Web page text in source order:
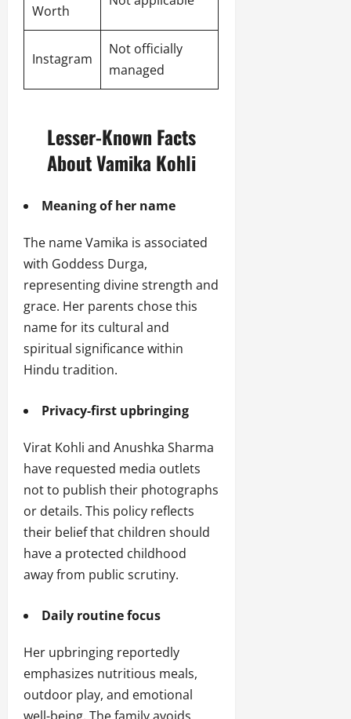
Worth
Instagram
Not officially
managed
Lesser-Known Facts
About Vamika Kohli
Meaning of her name
The name Vamika is associated
with Goddess Durga,
representing divine strength and
grace. Her parents chose this
name for its cultural and
spiritual significance within
Hindu tradition.
Privacy-first upbringing
Virat Kohli and Anushka Sharma
have requested media outlets
not to publish their photographs
or details. This policy reflects
their belief that children should
have a protected childhood
away from public scrutiny.
Daily routine focus
Her upbringing reportedly
emphasizes nutritious meals,
outdoor play, and emotional